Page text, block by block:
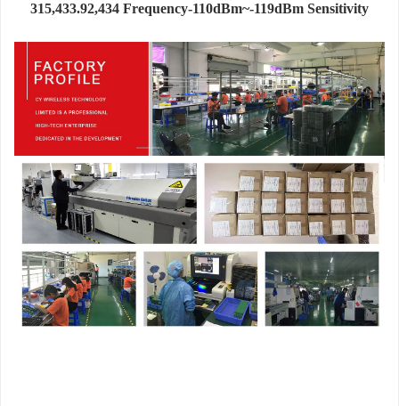
315,433.92,434 Frequency-110dBm~-119dBm Sensitivity